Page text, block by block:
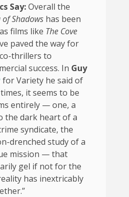
Say:Overall the
of Shadowshas been
films like The Cove
paved the way for
thrillers to
success. In Guy
for Variety he said of
it seems to be
entirely — one, a
the dark heart of a
syndicate, the
drenched study of a
mission — that
gel if not for the
has inextricably